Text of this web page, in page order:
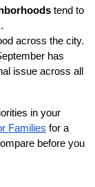
tend to
across the city.
has
issue across all
in your
Families for a
before you